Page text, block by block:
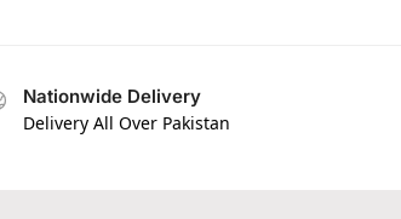
Nationwide Delivery
Delivery All Over Pakistan